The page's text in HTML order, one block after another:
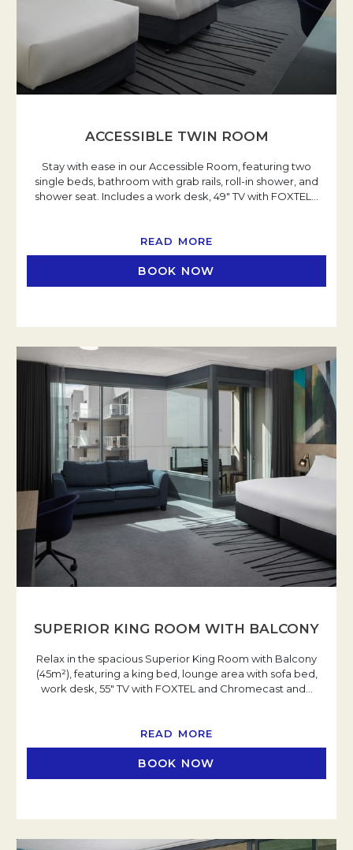
ACCESSIBLE TWIN ROOM
Stay with ease in our Accessible Room, featuring two
single beds, bathroom with grab rails, roll-in shower, and
shower seat. Includes a work desk, 49" TV with FOXTEL…
READ MORE
BOOK NOW
SUPERIOR KING ROOM WITH BALCONY
Relax in the spacious Superior King Room with Balcony
(45m²), featuring a king bed, lounge area with sofa bed,
work desk, 55" TV with FOXTEL and Chromecast and
READ MORE
BOOK NOW